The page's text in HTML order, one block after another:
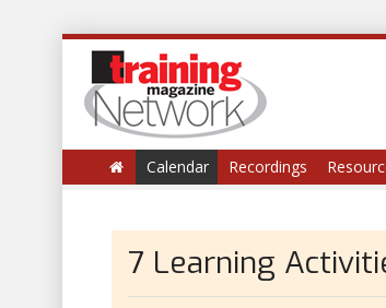
Calendar Recordings
7 Learning